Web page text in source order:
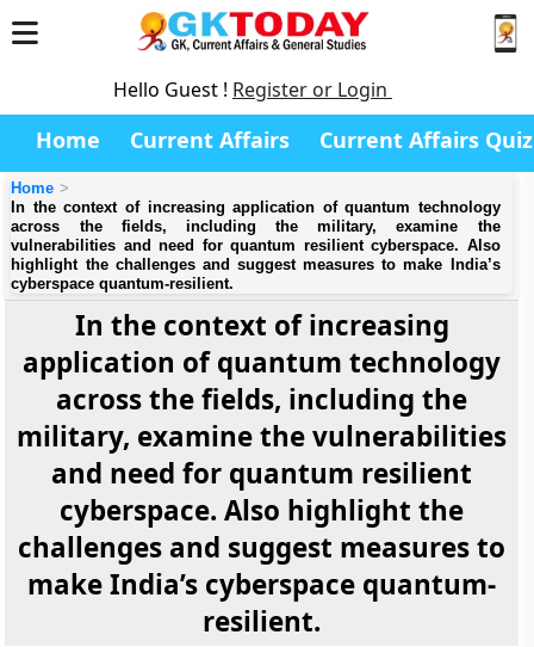
Hello Guest ! Register or Login
Home Current Affairs Current Affairs Quiz
Home
In the context of increasing application of quantum technology
across the fields, including the military, examine the
vulnerabilities and need for quantum resilient cyberspace. Also
highlight the challenges and suggest measures to make India’s
cyberspace quantum-resilient.
In the context of increasing
application of quantum technology
across the fields, including the
military, examine the vulnerabilities
and need for quantum resilient
cyberspace. Also highlight the
challenges and suggest measures to
make India’s cyberspace quantum-
resilient.